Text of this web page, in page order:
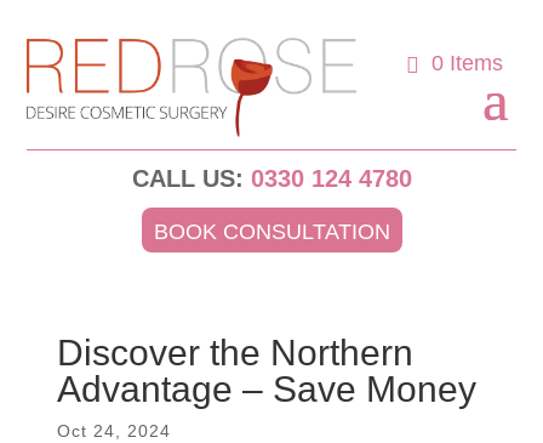
0 Items
CALL US: 0330 124 4780
BOOK CONSULTATION
Discover the Northern
Advantage – Save Money
Oct 24, 2024